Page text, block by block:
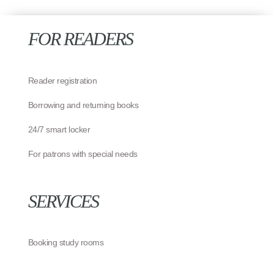
FOR READERS
Reader registration
Borrowing and returning books
24/7 smart locker
For patrons with special needs
SERVICES
Booking study rooms